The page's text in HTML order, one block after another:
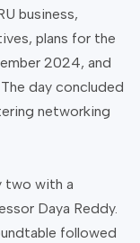
business,
plans for the
2024, and
day concluded
networking
two with a
Daya Reddy.
followed